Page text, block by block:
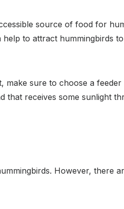
source of food for
to attract hummingbirds
make sure to choose a feeder
that receives some sunlight
However, there